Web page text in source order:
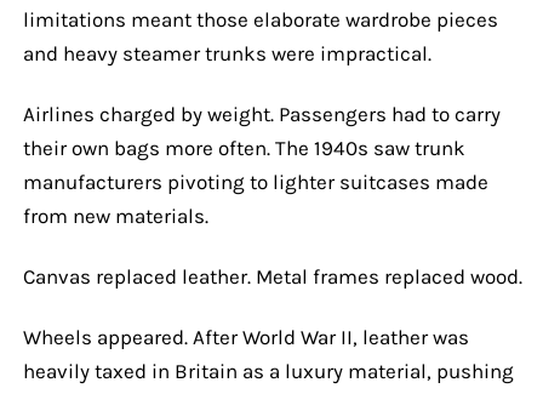
limitations meant those elaborate wardrobe pieces
and heavy steamer trunks were impractical.
Airlines charged by weight. Passengers had to carry
their own bags more often. The 1940s saw trunk
manufacturers pivoting to lighter suitcases made
from new materials.
Canvas replaced leather. Metal frames replaced wood.
Wheels appeared. After World War II, leather was
heavily taxed in Britain as a luxury material, pushing